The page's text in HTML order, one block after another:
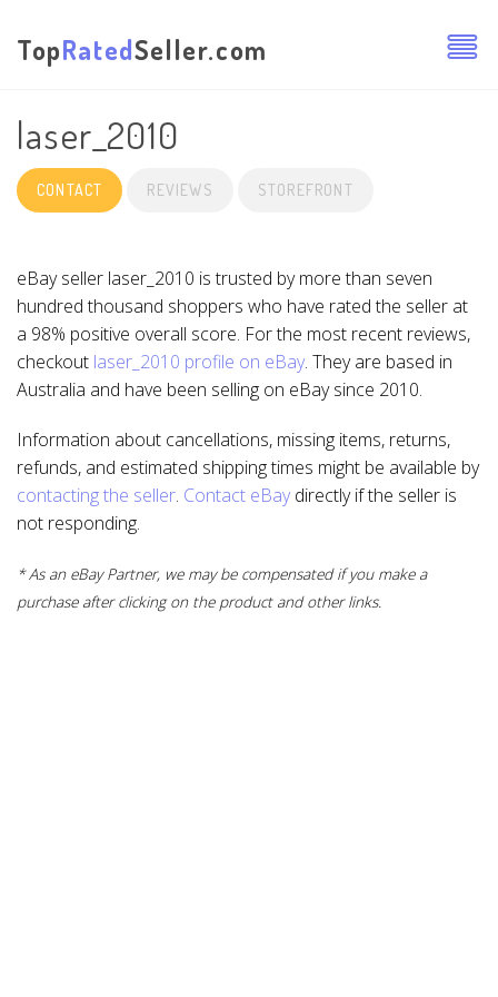
TopRatedSeller.com
laser_2010
CONTACT REVIEWS STOREFRONT
eBay seller laser_2010 is trusted by more than seven
hundred thousand shoppers who have rated the seller at
a 98% positive overall score. For the most recent reviews,
checkout laser_2010 profile on eBay. They are based in
Australia and have been selling on eBay since 2010.
Information about cancellations, missing items, returns,
refunds, and estimated shipping times might be available by
contacting the seller. Contact eBaydirectly if the seller is
not responding.
* As an eBay Partner, we may be compensated if you make a
purchase after clicking on the product and other links.